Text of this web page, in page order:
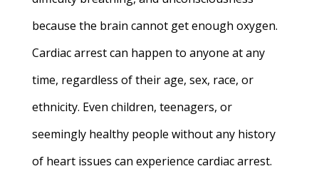
because the brain cannot get enough oxygen.
Cardiac arrest can happen to anyone at any
time, regardless of their age, sex, race, or
ethnicity. Even children, teenagers, or
seemingly healthy people without any history
of heart issues can experience cardiac arrest.